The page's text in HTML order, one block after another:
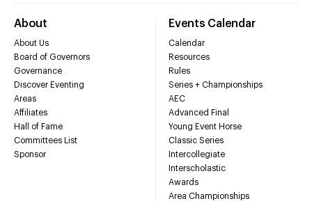
About
About Us
Board of Governors
Governance
Discover Eventing
Areas
Affiliates
Hall of Fame
Committees List
Sponsor
Events Calendar
Calendar
Resources
Rules
Series + Championships
AEC
Advanced Final
Young Event Horse
Classic Series
Intercollegiate
Interscholastic
Awards
Area Championships